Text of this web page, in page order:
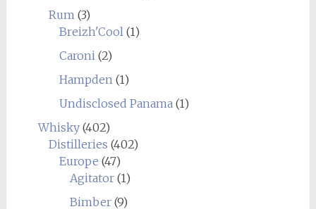
Rum(3)
Breizh'Cool(1)
Caroni(2)
Hampden(1)
Undisclosed Panama(1)
Whisky(402)
Distilleries (402)
Europe (47)
Agitator(1)
Bimber(9)